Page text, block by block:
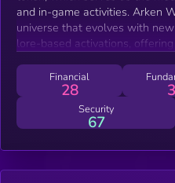
and in-game activities. Arken
universe that evolves with
lore-based activations,
Financial
28
Security
67